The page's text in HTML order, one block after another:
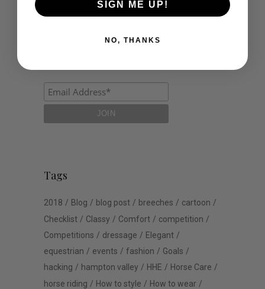
Show Jumping
Uncategorized
Tags
2018 Blog blog post breeches
cartoon
Checklist
Classy Comfort
competition
Competitions
dressage
Elegant
equestrian
events fashion
Goals
hacking
hampton valley HHE
Horse Care
horse riding
How to style
How to wear
SIGN ME UP!
NO, THANKS